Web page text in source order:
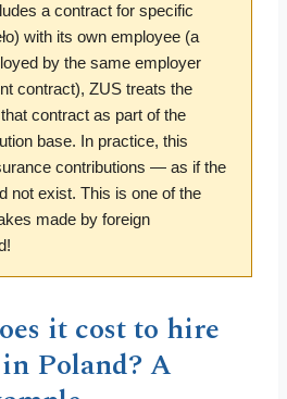
a contract for specific
with its own employee (a
by the same employer
contract), ZUS treats the
contract as part of the
base. In practice, this
contributions — as if the
not exist. This is one of the
made by foreign
it cost to hire
Poland? A